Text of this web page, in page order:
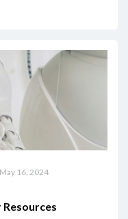
16, 2024